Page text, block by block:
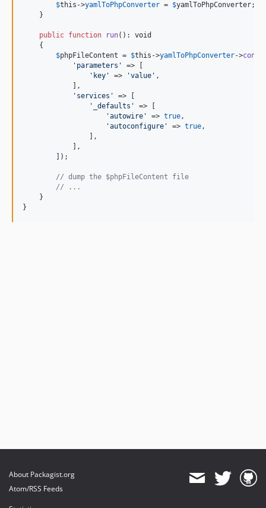
10.0.23
10.0.5
$this ->yamlToPhpConverter = $yamlToPhpConverter;
    }
public function run(): void
    {
$phpFileContent = $this ->yamlToPhpConverter->
' parameters '
=> [
' key ' => 'value ' ,
            ],
' services '
=> [
'
_defaults '
=> [
'autowire ' => true,
'autoconfigure ' => true,
                ],
            ],
        ]);
// dump the $phpFileContent file
// ...
    }
}
About Packagist.org
Atom/RSS Feeds